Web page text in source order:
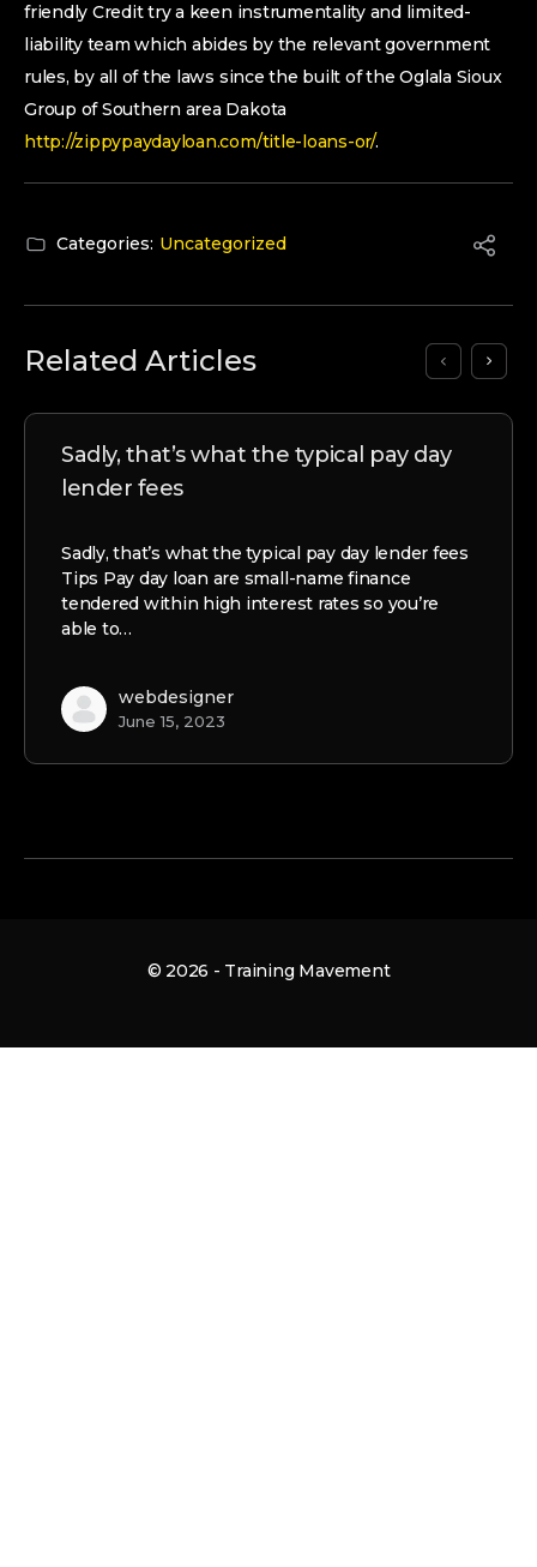
friendly Credit try a keen instrumentality and limited-
liability team which abides by the relevant government
rules, by all of the laws since the built of the Oglala Sioux
Group of Southern area Dakota
http://zippypaydayloan.com/title-loans-or/.
Categories: Uncategorized
Related Articles
Sadly, that’s what the typical pay day
lender fees
Sadly, that’s what the typical pay day lender fees
Tips Pay day loan are small-name finance
tendered within high interest rates so you’re
able to…
webdesigner
June 15, 2023
© 2026 - Training Mavement